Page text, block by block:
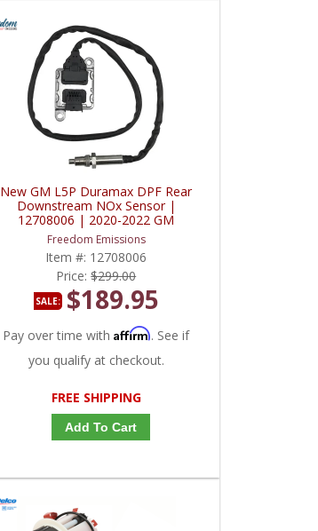
New GM L5P Duramax DPF Rear
Downstream NOx Sensor |
12708006 | 2020-2022 GM
Duramax 6.6L
Freedom Emissions
Item #: 12708006
Price:$299.00
SALE: $189.95
Pay over time withAffirm. See if
you qualify at checkout.
FREE SHIPPING
Add To Cart